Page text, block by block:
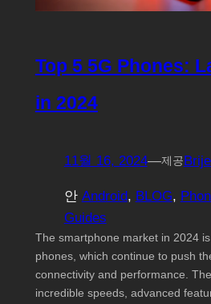
Top 5 5G Phones:
in 2024
11월 16, 2024—제공
안 Android, BLOG,
Guides
The smartphone market in 2024
phones, which continue to push
connectivity and performance.
incredible speeds, advanced